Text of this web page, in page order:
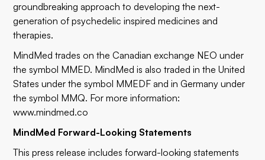
groundbreaking approach to developing the next-
generation of psychedelic inspired medicines and
therapies.
MindMed trades on the Canadian exchange NEO under
the symbol MMED. MindMed is also traded in the United
States under the symbol MMEDF and in Germany under
the symbol MMQ. For more information:
www.mindmed.co
MindMed Forward-Looking Statements
This press release includes forward-looking statements